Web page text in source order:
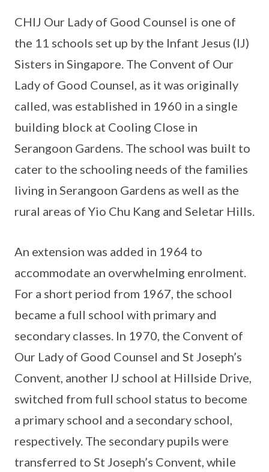
CHIJ Our Lady of Good Counsel is one of
the 11 schools set up by the Infant Jesus (IJ)
Sisters in Singapore. The Convent of Our
Lady of Good Counsel, as it was originally
called, was established in 1960 in a single
building block at Cooling Close in
Serangoon Gardens. The school was built to
cater to the schooling needs of the families
living in Serangoon Gardens as well as the
rural areas of Yio Chu Kang and Seletar Hills.
An extension was added in 1964 to
accommodate an overwhelming enrolment.
For a short period from 1967, the school
became a full school with primary and
secondary classes. In 1970, the Convent of
Our Lady of Good Counsel and St Joseph’s
Convent, another IJ school at Hillside Drive,
switched from full school status to become
a primary school and a secondary school,
respectively. The secondary pupils were
transferred to St Joseph’s Convent, while